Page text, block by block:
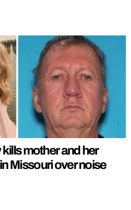
mother and her
Missouri over noise